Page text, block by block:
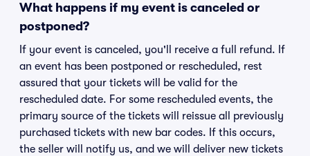
What happens if my event is canceled or
postponed?
If your event is canceled, you'll receive a full refund. If
an event has been postponed or rescheduled, rest
assured that your tickets will be valid for the
rescheduled date. For some rescheduled events, the
primary source of the tickets will reissue all previously
purchased tickets with new bar codes. If this occurs,
the seller will notify us, and we will deliver new tickets